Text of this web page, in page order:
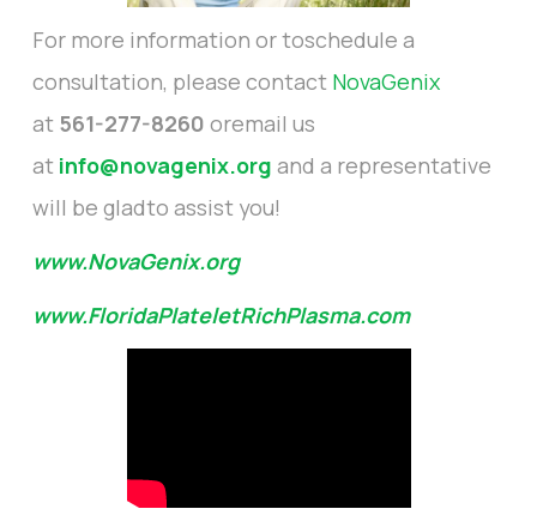
For more information or toschedule a
consultation, please contact NovaGenix
at 561-277-8260 oremail us
at info@novagenix.org and a representative
will be gladto assist you!
www.NovaGenix.org
www.FloridaPlateletRichPlasma.com